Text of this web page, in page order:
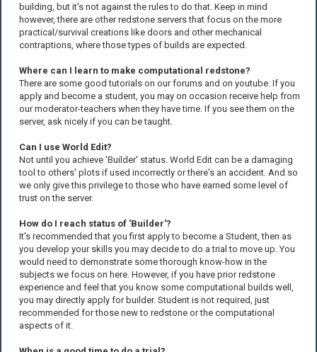
building, but it's not against the rules to do that. Keep in mind
however, there are other redstone servers that focus on the more
practical/survival creations like doors and other mechanical
contraptions, where those types of builds are expected.
Where can I learn to make computational redstone?
There are some good tutorials on our forums and on youtube. If you
apply and become a student, you may on occasion receive help from
our moderator-teachers when they have time. If you see them on the
server, ask nicely if you can be taught.
Can I use World Edit?
Not until you achieve 'Builder' status. World Edit can be a damaging
tool to others' plots if used incorrectly or there's an accident. And so
we only give this privilege to those who have earned some level of
trust on the server.
How do I reach status of 'Builder'?
It's recommended that you first apply to become a Student, then as
you develop your skills you may decide to do a trial to move up. You
would need to demonstrate some thorough know-how in the
subjects we focus on here. However, if you have prior redstone
experience and feel that you know some computational builds well,
you may directly apply for builder. Student is not required, just
recommended for those new to redstone or the computational
aspects of it.